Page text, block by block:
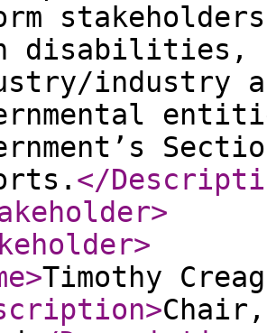
disabilities,
industry
</
>
>
>Timothy
>